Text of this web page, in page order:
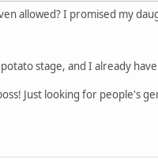
allowed? I promised my
stage, and I already
Just looking for people's